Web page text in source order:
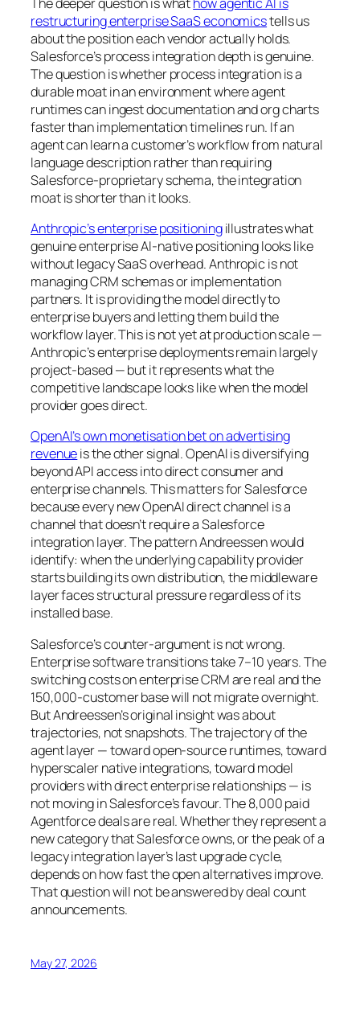
restructuring enterprise SaaS economicstells us
about the position each vendor actually holds.
Salesforce’s process integration depth is genuine.
The question is whether process integration is a
durable moat in an environment where agent
runtimes can ingest documentation and org charts
faster than implementation timelines run. If an
agent can learn a customer’s workflow from natural
language description rather than requiring
Salesforce-proprietary schema, the integration
moat is shorter than it looks.
Anthropic’s enterprise positioningillustrates what
genuine enterprise AI-native positioning looks like
without legacy SaaS overhead. Anthropic is not
managing CRM schemas or implementation
partners. It is providing the model directly to
enterprise buyers and letting them build the
workflow layer. This is not yet at production scale —
Anthropic’s enterprise deployments remain largely
project-based — but it represents what the
competitive landscape looks like when the model
provider goes direct.
OpenAI’s own monetisation bet on advertising
revenueis the other signal. OpenAI is diversifying
beyond API access into direct consumer and
enterprise channels. This matters for Salesforce
because every new OpenAI direct channel is a
channel that doesn’t require a Salesforce
integration layer. The pattern Andreessen would
identify: when the underlying capability provider
starts building its own distribution, the middleware
layer faces structural pressure regardless of its
installed base.
Salesforce’s counter-argument is not wrong.
Enterprise software transitions take 7–10 years. The
switching costs on enterprise CRM are real and the
150,000-customer base will not migrate overnight.
But Andreessen’s original insight was about
trajectories, not snapshots. The trajectory of the
agent layer — toward open-source runtimes, toward
hyperscaler native integrations, toward model
providers with direct enterprise relationships — is
not moving in Salesforce’s favour. The 8,000 paid
Agentforce deals are real. Whether they represent a
new category that Salesforce owns, or the peak of a
legacy integration layer’s last upgrade cycle,
depends on how fast the open alternatives improve.
That question will not be answered by deal count
announcements.
May 27, 2026